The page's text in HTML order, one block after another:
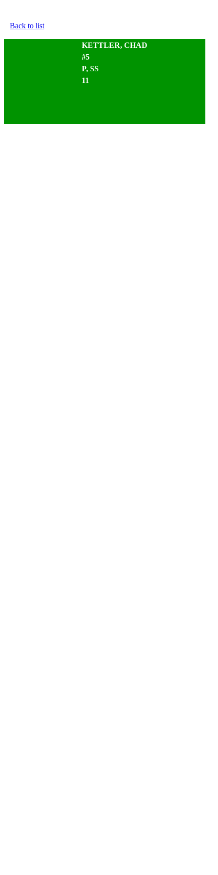
Back to list
KETTLER, CHAD
#5
P, SS
11